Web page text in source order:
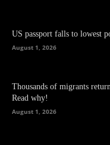
US passport falls to lowest
August 1, 2026
Thousands of migrants
Read why!
August 1, 2026